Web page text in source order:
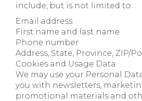
include, but is not limited to:
Email address
First name and last name
Phone number
Address, State, Province, ZIP/
Cookies and Usage Data
We may use your Personal
you with newsletters,
promotional materials and